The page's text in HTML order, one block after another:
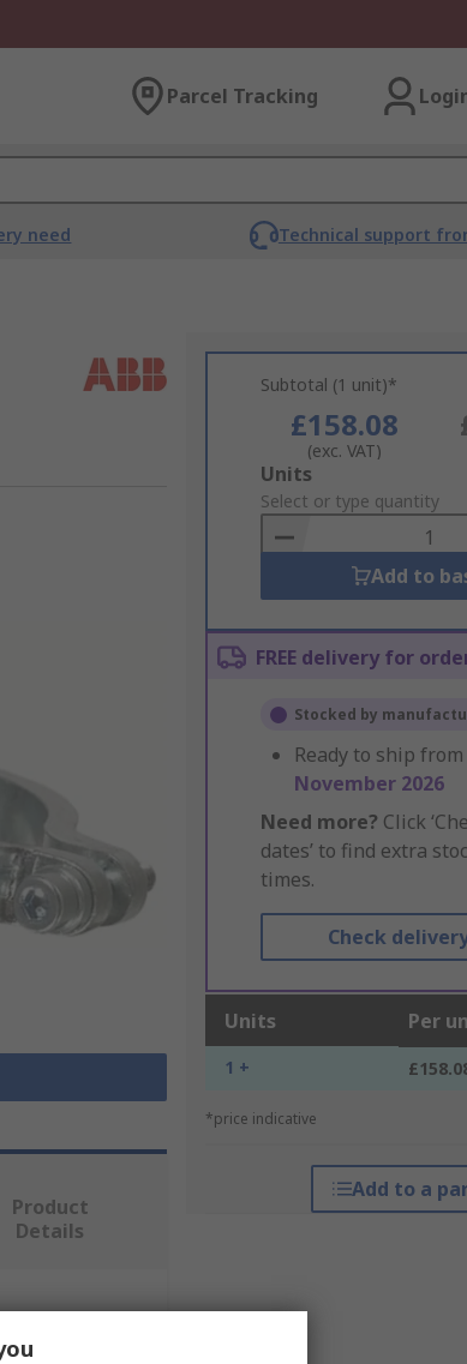
Parcel Tracking
need Technical support
Subtotal (1 unit)*
£158.08
(exc. VAT)
Add
to
Basket
Units
Select or type quantity
Add to
FREE delivery for
Stocked by
Ready to ship from
November 2026
Need more? Click
dates’ to find extra
times.
Check
Units Per
1 +
*price indicative
Add to a
Product
Details